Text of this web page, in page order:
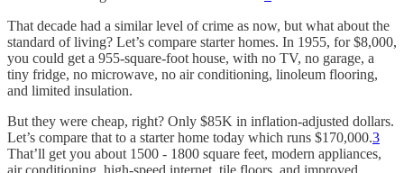
That decade had a similar level of crime as now, but what about the
standard of living? Let’s compare starter homes. In 1955, for $8,000,
you could get a 955-square-foot house, with no TV, no garage, a
tiny fridge, no microwave, no air conditioning, linoleum flooring,
and limited insulation.
But they were cheap, right? Only $85K in inflation-adjusted dollars.
Let’s compare that to a starter home today which runs $170,000.3
That’ll get you about 1500 - 1800 square feet, modern appliances,
air conditioning, high-speed internet, tile floors, and improved